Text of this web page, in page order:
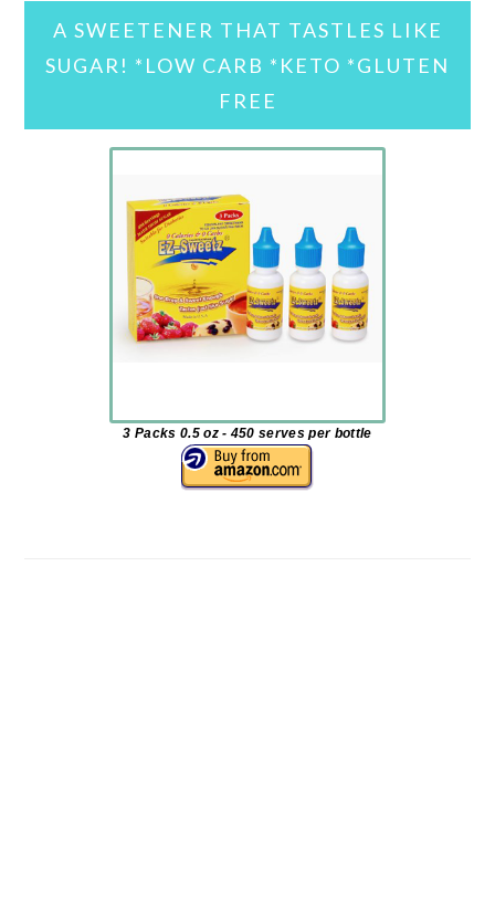
A SWEETENER THAT TASTLES LIKE
SUGAR! *LOW CARB *KETO *GLUTEN
FREE
3 Packs 0.5 oz - 450 serves per bottle